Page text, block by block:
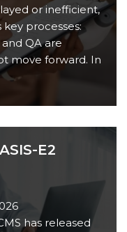
or inefficient,
processes:
QA are
move forward. In
E2
has released